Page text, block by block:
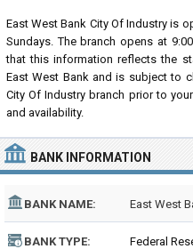
East West Bank City Of Industry is
Sundays. The branch opens at
that this information reflects the
East West Bank and is subject to
City Of Industry branch prior to
and availability.
BANK INFORMATION
BANK NAME: East West
BANK TYPE: Federal